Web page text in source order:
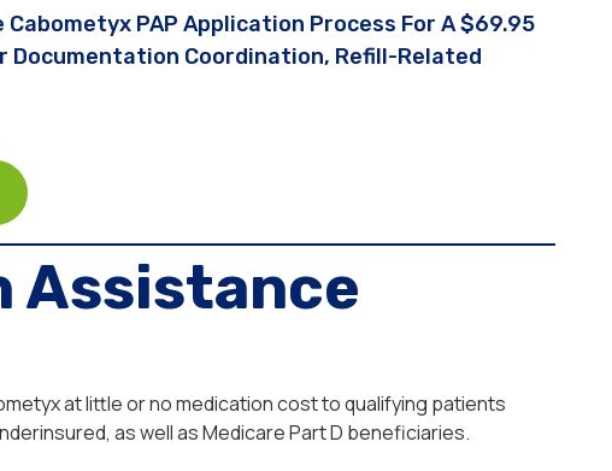
PAP Application Process For A $69.95
Documentation Coordination, Refill-Related
Assistance
at little or no medication cost to qualifying patients
as well as Medicare Part D beneficiaries.